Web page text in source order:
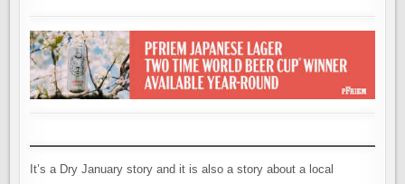
It’s a Dry January story and it is also a story about a local